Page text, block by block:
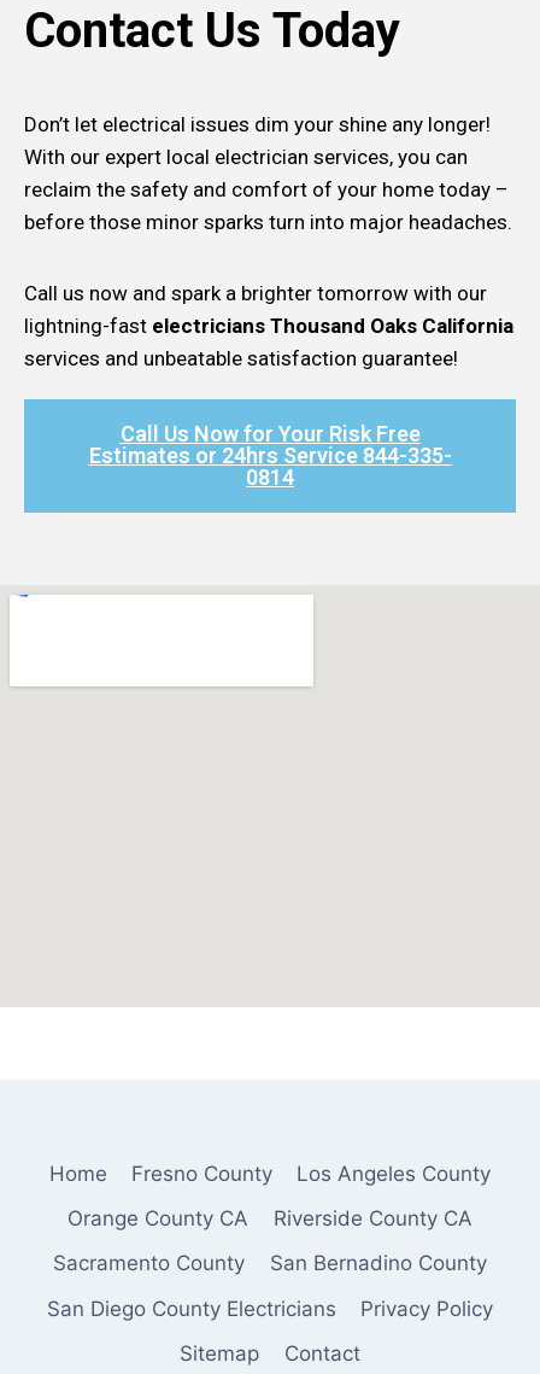
Contact Us Today
Don’t let electrical issues dim your shine any longer!
With our expert local electrician services, you can
reclaim the safety and comfort of your home today –
before those minor sparks turn into major headaches.
Call us now and spark a brighter tomorrow with our
lightning-fast electricians Thousand Oaks California
services and unbeatable satisfaction guarantee!
Call Us Now for Your Risk Free
Estimates or 24hrs Service 844-335-
0814​
Home Fresno County
Los Angeles County
Orange County CA
Riverside County CA
Sacramento County
San Bernadino County
San Diego County Electricians
Privacy Policy
Sitemap
Contact